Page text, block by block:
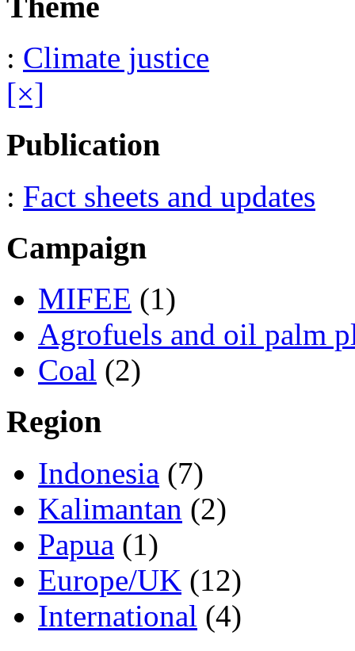
: Climate justice
[×]
Publication
: Fact sheets and updates
Campaign
MIFEE (1)
Agrofuels and oil palm
Coal (2)
Region
Indonesia (7)
Kalimantan (2)
Papua (1)
Europe/UK (12)
International (4)